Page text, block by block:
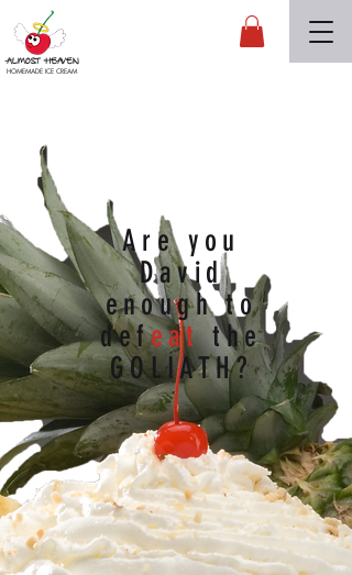
Almost Heaven
HOMEMADE ICE CREAM
Are you
David
enough to
defeat the
GOLIATH?